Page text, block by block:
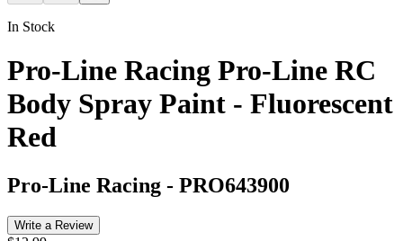
In Stock
Pro-Line Racing Pro-Line RC
Body Spray Paint - Fluorescent
Red
Pro-Line Racing - PRO643900
Write a Review